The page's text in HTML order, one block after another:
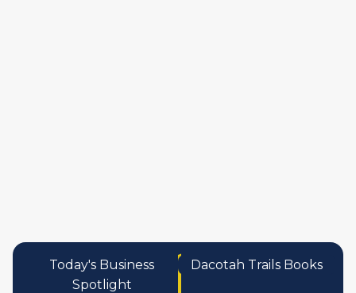
Today's Business
Spotlight
Dacotah Trails Books